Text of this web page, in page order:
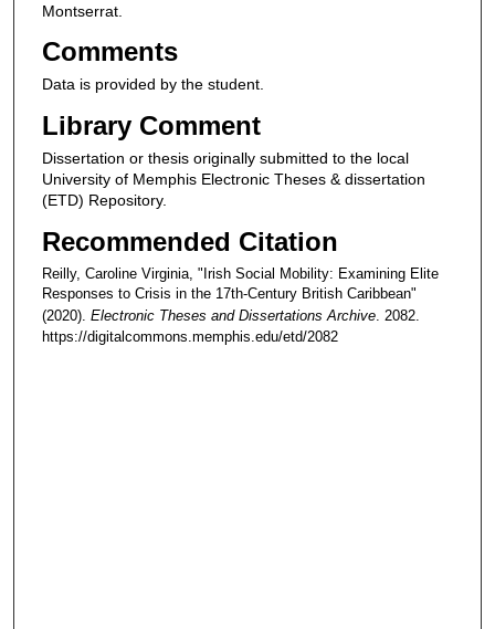
Montserrat.
Comments
Data is provided by the student.
Library Comment
Dissertation or thesis originally submitted to the local
University of Memphis Electronic Theses & dissertation
(ETD) Repository.
Recommended Citation
Reilly, Caroline Virginia, "Irish Social Mobility: Examining Elite
Responses to Crisis in the 17th-Century British Caribbean"
(2020). Electronic Theses and Dissertations Archive. 2082.
https://digitalcommons.memphis.edu/etd/2082